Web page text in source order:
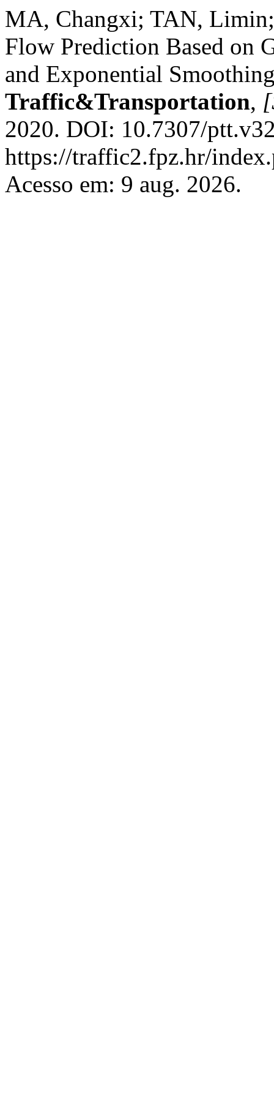
MA, Changxi; TAN,
Flow Prediction Based on
and Exponential
Traffic&Transportation,
2020. DOI: 10.7307/
https://traffic2.fpz.hr/
Acesso em: 9 aug. 2026.